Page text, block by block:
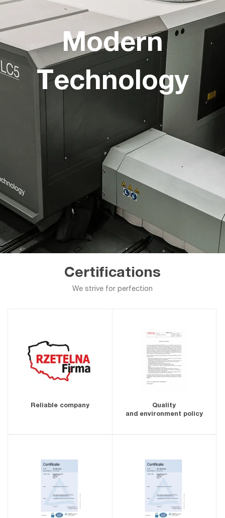
Modern
Technology
Certifications
We strive for perfection
Reliable company
Quality
and environment policy